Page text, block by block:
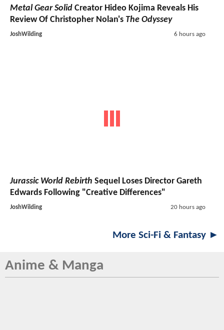
Metal Gear Solid Creator Hideo Kojima Reveals His
Review Of Christopher Nolan's The Odyssey
JoshWilding 6 hours ago
Jurassic World Rebirth Sequel Loses Director Gareth
Edwards Following "Creative Differences"
JoshWilding 20 hours ago
More Sci-Fi & Fantasy ►
Anime & Manga